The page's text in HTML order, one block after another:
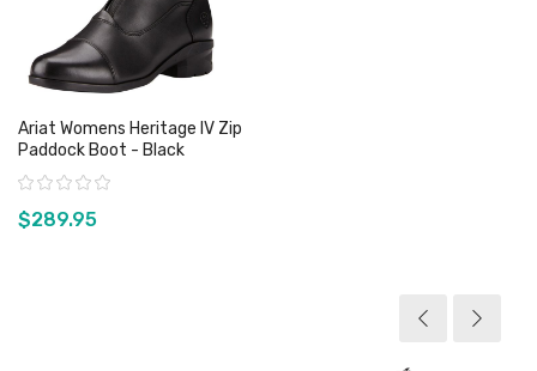
Ariat Womens Heritage IV Zip
Paddock Boot - Black
Rating:
$289.95